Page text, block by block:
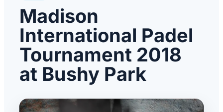
Madison
International Padel
Tournament 2018
at Bushy Park